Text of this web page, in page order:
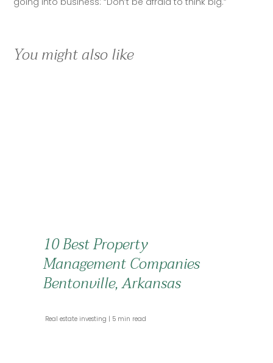
You might also like
10 Best Property
Management Companies
Bentonville, Arkansas
Real estate investing 5 min read